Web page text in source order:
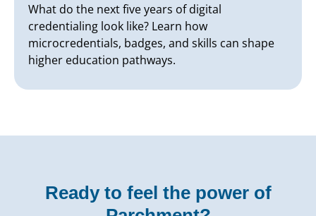
What do the next five years of digital
credentialing look like? Learn how
microcredentials, badges, and skills can shape
higher education pathways.
Ready to feel the power of